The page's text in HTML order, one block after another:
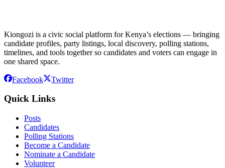
Kiongozi is a civic social platform for Kenya’s elections — bringing
candidate profiles, party listings, local discovery, polling stations,
timelines, and tools together so candidates and voters can engage in
one shared space.
Facebook Twitter
Quick Links
Posts
Candidates
Polling Stations
Become a Candidate
Nominate a Candidate
Volunteer